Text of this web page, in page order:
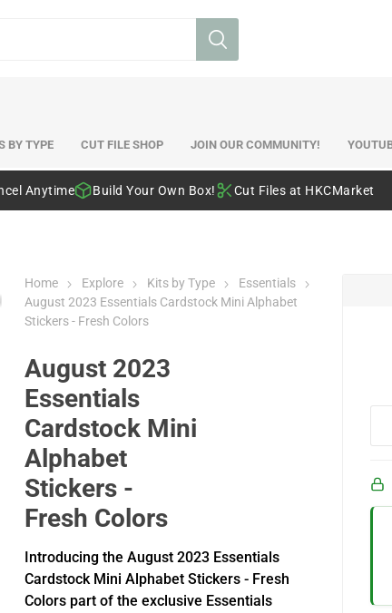
BY TYPE CUT FILE SHOP JOIN OUR COMMUNITY!
Anytime Build Your Own Box! Cut Files at HKCMarket
Home Explore Kits by Type
Essentials
August 2023 Essentials Cardstock Mini Alphabet
Stickers - Fresh Colors
August 2023
Essentials
Cardstock Mini
Alphabet
Stickers -
Fresh Colors
Introducing the August 2023 Essentials
Cardstock Mini Alphabet Stickers - Fresh
Colors part of the exclusive Essentials